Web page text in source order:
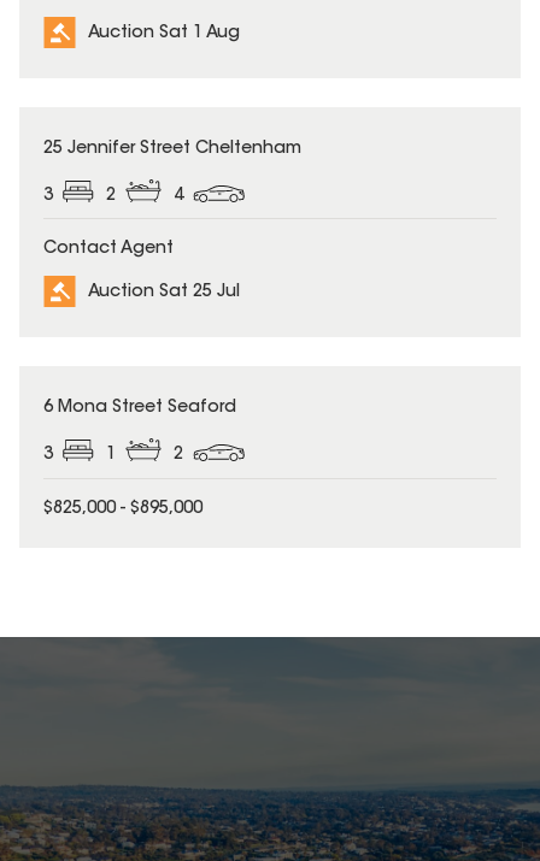
Auction Sat 1 Aug
25 Jennifer Street Cheltenham
3 2 4
Contact Agent
Auction Sat 25 Jul
6 Mona Street Seaford
3 1 2
$825,000 - $895,000